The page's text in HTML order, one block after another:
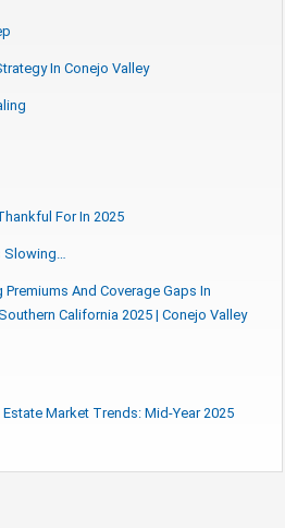
In Conejo Valley
For In 2025
And Coverage Gaps In
California 2025 | Conejo Valley
Market Trends: Mid-Year 2025